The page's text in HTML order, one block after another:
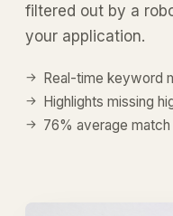
filtered out by a
your application.
Real-time keyword
Highlights missing
76% average